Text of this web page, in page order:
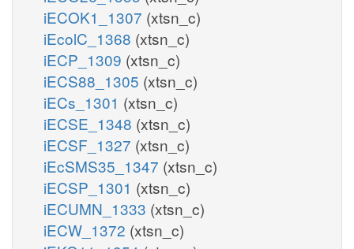
iECOK1_1307 (xtsn_c)
iEcolC_1368 (xtsn_c)
iECP_1309 (xtsn_c)
iECS88_1305 (xtsn_c)
iECs_1301 (xtsn_c)
iECSE_1348 (xtsn_c)
iECSF_1327 (xtsn_c)
iEcSMS35_1347 (xtsn_c)
iECSP_1301 (xtsn_c)
iECUMN_1333 (xtsn_c)
iECW_1372 (xtsn_c)